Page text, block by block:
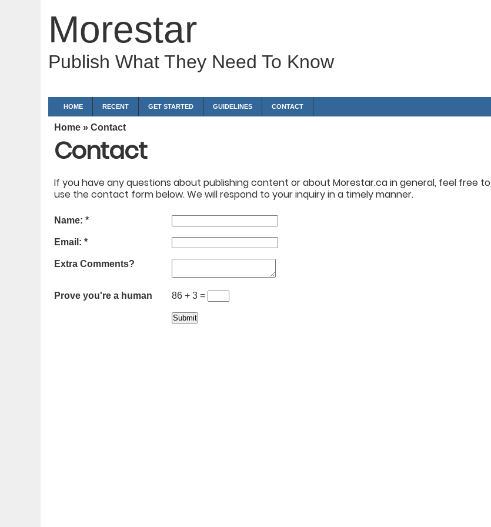
Morestar
Publish What They Need To Know
HOME RECENT GET STARTED GUIDELINES CONTACT
Home » Contact
Contact
If you have any questions about publishing content or about Morestar.ca in general, feel free to
use the contact form below. We will respond to your inquiry in a timely manner.
Name: *
Email: *
Extra Comments?
Prove you're a human 86 + 3 =